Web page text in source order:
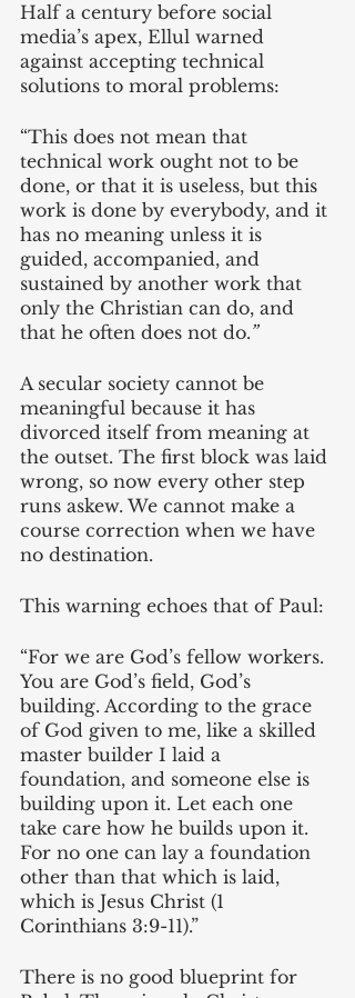
Half a century before social
media’s apex, Ellul warned
against accepting technical
solutions to moral problems:
“This does not mean that
technical work ought not to be
done, or that it is useless, but this
work is done by everybody, and it
has no meaning unless it is
guided, accompanied, and
sustained by another work that
only the Christian can do, and
that he often does not do.”
A secular society cannot be
meaningful because it has
divorced itself from meaning at
the outset. The first block was laid
wrong, so now every other step
runs askew. We cannot make a
course correction when we have
no destination.
This warning echoes that of Paul:
“For we are God’s fellow workers.
You are God’s field, God’s
building. According to the grace
of God given to me, like a skilled
master builder I laid a
foundation, and someone else is
building upon it. Let each one
take care how he builds upon it.
For no one can lay a foundation
other than that which is laid,
which is Jesus Christ (1
Corinthians 3:9-11).”
There is no good blueprint for